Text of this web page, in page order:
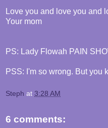
Love you and love you and
Your mom
PS: Lady Flowah PAIN
PSS: I'm so wrong. But you
Steph at 3:28 AM
6 comments: